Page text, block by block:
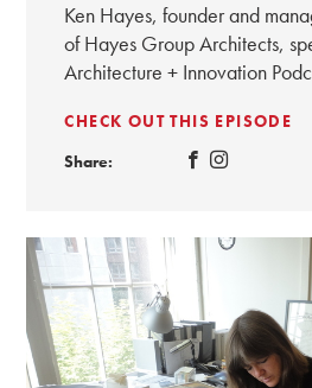
Ken Hayes, founder and
of Hayes Group Architects,
Architecture + Innovation
CHECK OUT THIS EPISODE
Share: